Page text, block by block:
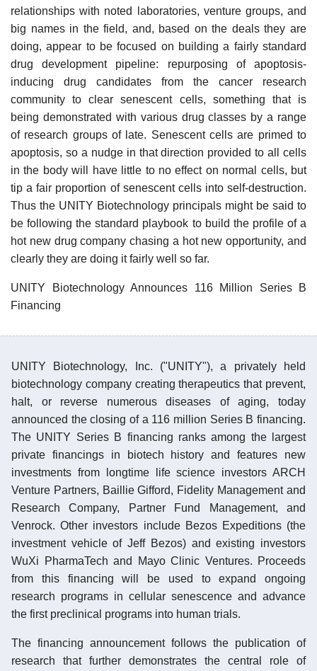
relationships with noted laboratories, venture groups, and
big names in the field, and, based on the deals they are
doing, appear to be focused on building a fairly standard
drug development pipeline: repurposing of apoptosis-
inducing drug candidates from the cancer research
community to clear senescent cells, something that is
being demonstrated with various drug classes by a range
of research groups of late. Senescent cells are primed to
apoptosis, so a nudge in that direction provided to all cells
in the body will have little to no effect on normal cells, but
tip a fair proportion of senescent cells into self-destruction.
Thus the UNITY Biotechnology principals might be said to
be following the standard playbook to build the profile of a
hot new drug company chasing a hot new opportunity, and
clearly they are doing it fairly well so far.
UNITY Biotechnology Announces 116 Million Series B
Financing
UNITY Biotechnology, Inc. ("UNITY"), a privately held
biotechnology company creating therapeutics that prevent,
halt, or reverse numerous diseases of aging, today
announced the closing of a 116 million Series B financing.
The UNITY Series B financing ranks among the largest
private financings in biotech history and features new
investments from longtime life science investors ARCH
Venture Partners, Baillie Gifford, Fidelity Management and
Research Company, Partner Fund Management, and
Venrock. Other investors include Bezos Expeditions (the
investment vehicle of Jeff Bezos) and existing investors
WuXi PharmaTech and Mayo Clinic Ventures. Proceeds
from this financing will be used to expand ongoing
research programs in cellular senescence and advance
the first preclinical programs into human trials.
The financing announcement follows the publication of
research that further demonstrates the central role of